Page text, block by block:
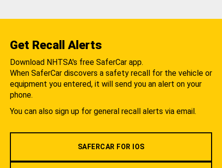
Get Recall Alerts
Download NHTSA's free SaferCar app.
When SaferCar discovers a safety recall for the vehicle or
equipment you entered, it will send you an alert on your
phone.
You can also sign up for general recall alerts via email.
SAFERCAR FOR IOS